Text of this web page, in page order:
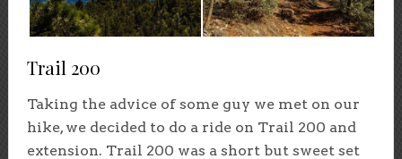
Trail 200
Taking the advice of some guy we met on our
hike, we decided to do a ride on Trail 200 and
extension. Trail 200 was a short but sweet set